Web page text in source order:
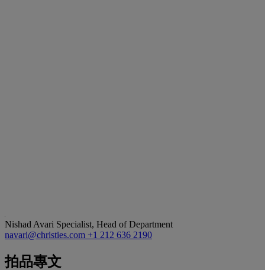
Nishad Avari Specialist, Head of Department
navari@christies.com +1 212 636 2190
拍品專文